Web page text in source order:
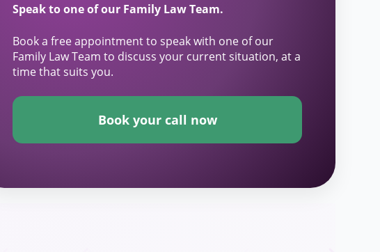
Speak to one of our Family Law Team.
Book a free appointment to speak with one of our
Family Law Team to discuss your current situation, at a
time that suits you.
Book your call now